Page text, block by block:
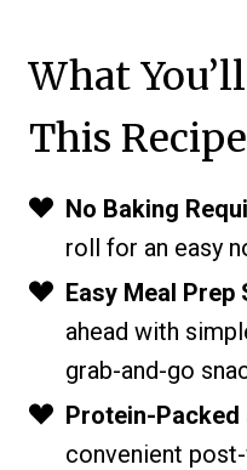
What
This Recipe
No Baking
roll for an easy
Easy Meal Prep
ahead with
grab-and-go
Protein-Packed
convenient